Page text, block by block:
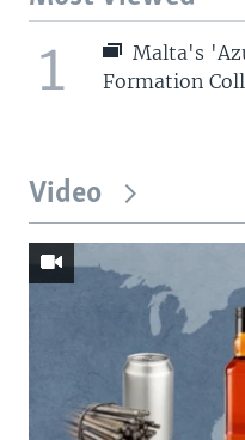
1
Malta's
Formation
Video